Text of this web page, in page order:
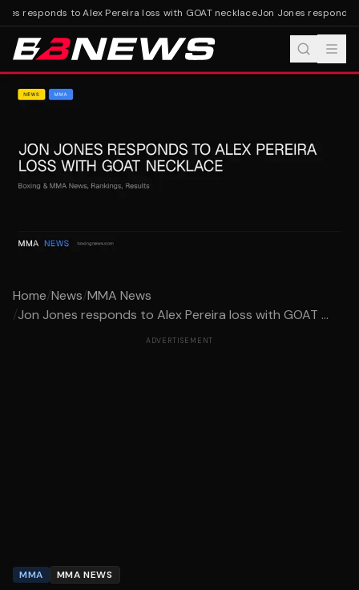
responds to Alex Pereira loss with GOAT necklaceJon Jones responds
Home/News/MMA News
/Jon Jones responds to Alex Pereira loss with GOAT ...
ADVERTISEMENT
MMA MMA NEWS